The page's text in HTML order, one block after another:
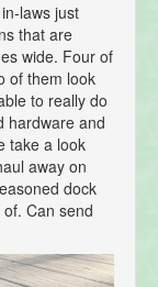
laws just
that are
wide. Four of
of them look
to really do
hardware and
take a look
away on
dock
Can send